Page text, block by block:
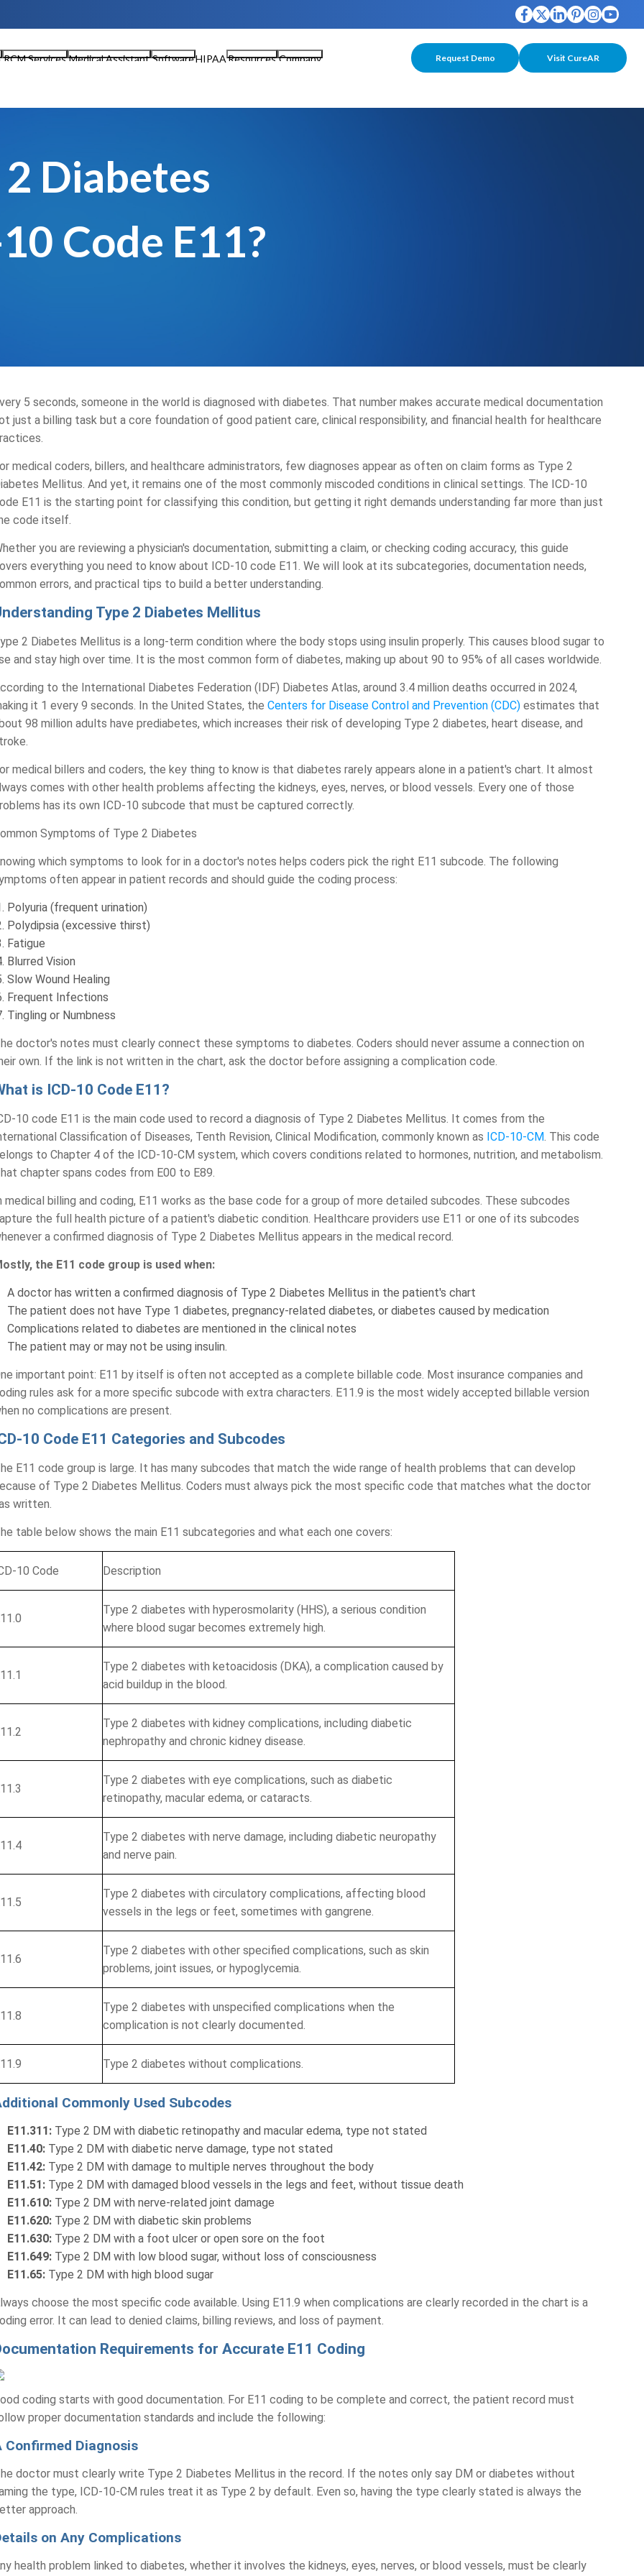
RCM Services Medical Assistant SoftwareHIPAAResources Company Request Demo Visit CureAR
Diabetes
Code E11?
5 seconds, someone in the world is diagnosed with diabetes. That number makes accurate medical documentation
just a billing task but a core foundation of good patient care, clinical responsibility, and financial health for healthcare
medical coders, billers, and healthcare administrators, few diagnoses appear as often on claim forms as Type 2
Mellitus. And yet, it remains one of the most commonly miscoded conditions in clinical settings. The ICD-10
E11 is the starting point for classifying this condition, but getting it right demands understanding far more than just
code itself.
you are reviewing a physician's documentation, submitting a claim, or checking coding accuracy, this guide
everything you need to know about ICD-10 code E11. We will look at its subcategories, documentation needs,
errors, and practical tips to build a better understanding.
Type 2 Diabetes Mellitus
2 Diabetes Mellitus is a long-term condition where the body stops using insulin properly. This causes blood sugar to
and stay high over time. It is the most common form of diabetes, making up about 90 to 95% of all cases worldwide.
to the International Diabetes Federation (IDF) Diabetes Atlas, around 3.4 million deaths occurred in 2024,
it 1 every 9 seconds. In the United States, theCenters for Disease Control and Prevention (CDC) estimates that
98 million adults have prediabetes, which increases their risk of developing Type 2 diabetes, heart disease, and
medical billers and coders, the key thing to know is that diabetes rarely appears alone in a patient's chart. It almost
comes with other health problems affecting the kidneys, eyes, nerves, or blood vessels. Every one of those
has its own ICD-10 subcode that must be captured correctly.
Symptoms of Type 2 Diabetes
which symptoms to look for in a doctor's notes helps coders pick the right E11 subcode. The following
often appear in patient records and should guide the coding process:
Polyuria (frequent urination)
Polydipsia (excessive thirst)
Fatigue
Blurred Vision
Slow Wound Healing
Frequent Infections
Tingling or Numbness
doctor's notes must clearly connect these symptoms to diabetes. Coders should never assume a connection on
own. If the link is not written in the chart, ask the doctor before assigning a complication code.
is ICD-10 Code E11?
10 code E11 is the main code used to record a diagnosis of Type 2 Diabetes Mellitus. It comes from the
Classification of Diseases, Tenth Revision, Clinical Modification, commonly known as ICD-10-CM. This code
to Chapter 4 of the ICD-10-CM system, which covers conditions related to hormones, nutrition, and metabolism.
chapter spans codes from E00 to E89.
medical billing and coding, E11 works as the base code for a group of more detailed subcodes. These subcodes
the full health picture of a patient's diabetic condition. Healthcare providers use E11 or one of its subcodes
a confirmed diagnosis of Type 2 Diabetes Mellitus appears in the medical record.
the E11 code group is used when:
A doctor has written a confirmed diagnosis of Type 2 Diabetes Mellitus in the patient's chart
The patient does not have Type 1 diabetes, pregnancy-related diabetes, or diabetes caused by medication
Complications related to diabetes are mentioned in the clinical notes
The patient may or may not be using insulin.
important point: E11 by itself is often not accepted as a complete billable code. Most insurance companies and
rules ask for a more specific subcode with extra characters. E11.9 is the most widely accepted billable version
no complications are present.
10 Code E11 Categories and Subcodes
E11 code group is large. It has many subcodes that match the wide range of health problems that can develop
of Type 2 Diabetes Mellitus. Coders must always pick the most specific code that matches what the doctor
written.
table below shows the main E11 subcategories and what each one covers:
10 Code Description
Type 2 diabetes with hyperosmolarity (HHS), a serious condition
where blood sugar becomes extremely high.
Type 2 diabetes with ketoacidosis (DKA), a complication caused by
acid buildup in the blood.
Type 2 diabetes with kidney complications, including diabetic
nephropathy and chronic kidney disease.
Type 2 diabetes with eye complications, such as diabetic
retinopathy, macular edema, or cataracts.
Type 2 diabetes with nerve damage, including diabetic neuropathy
and nerve pain.
Type 2 diabetes with circulatory complications, affecting blood
vessels in the legs or feet, sometimes with gangrene.
Type 2 diabetes with other specified complications, such as skin
problems, joint issues, or hypoglycemia.
Type 2 diabetes with unspecified complications when the
complication is not clearly documented.
Type 2 diabetes without complications.
Commonly Used Subcodes
E11.311: Type 2 DM with diabetic retinopathy and macular edema, type not stated
E11.40: Type 2 DM with diabetic nerve damage, type not stated
E11.42: Type 2 DM with damage to multiple nerves throughout the body
E11.51: Type 2 DM with damaged blood vessels in the legs and feet, without tissue death
E11.610: Type 2 DM with nerve-related joint damage
E11.620: Type 2 DM with diabetic skin problems
E11.630: Type 2 DM with a foot ulcer or open sore on the foot
E11.649: Type 2 DM with low blood sugar, without loss of consciousness
E11.65: Type 2 DM with high blood sugar
choose the most specific code available. Using E11.9 when complications are clearly recorded in the chart is a
error. It can lead to denied claims, billing reviews, and loss of payment.
Requirements for Accurate E11 Coding
coding starts with good documentation. For E11 coding to be complete and correct, the patient record must
proper documentation standards and include the following:
Confirmed Diagnosis
doctor must clearly write Type 2 Diabetes Mellitus in the record. If the notes only say DM or diabetes without
the type, ICD-10-CM rules treat it as Type 2 by default. Even so, having the type clearly stated is always the
approach.
on Any Complications
health problem linked to diabetes, whether it involves the kidneys, eyes, nerves, or blood vessels, must be clearly
Analysis
review your revenue cycle
Practice Name*
Comprehensive Assessment of
Your Billing & RCM Cycle
Evaluation
Identify Issues & Boost Your Revenue!
Find Billing & Coding Errors
Uncover Revenue Opportunities
No Cost - No Obligation!